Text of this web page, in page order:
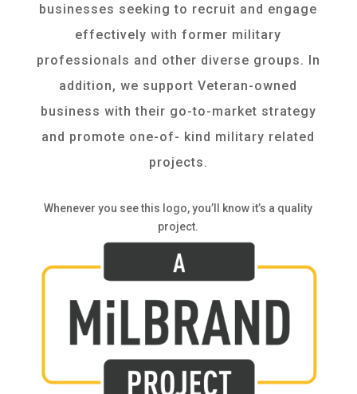
businesses seeking to recruit and engage
effectively with former military
professionals and other diverse groups. In
addition, we support Veteran-owned
business with their go-to-market strategy
and promote one-of- kind military related
projects.
Whenever you see this logo, you’ll know it’s a quality
project.